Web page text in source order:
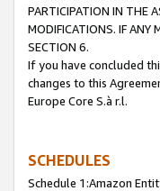
PARTICIPATION IN THE
MODIFICATIONS. IF ANY
SECTION 6.
If you have concluded
changes to this
Europe Core S.à r.l.
SCHEDULES
Schedule 1:Amazon